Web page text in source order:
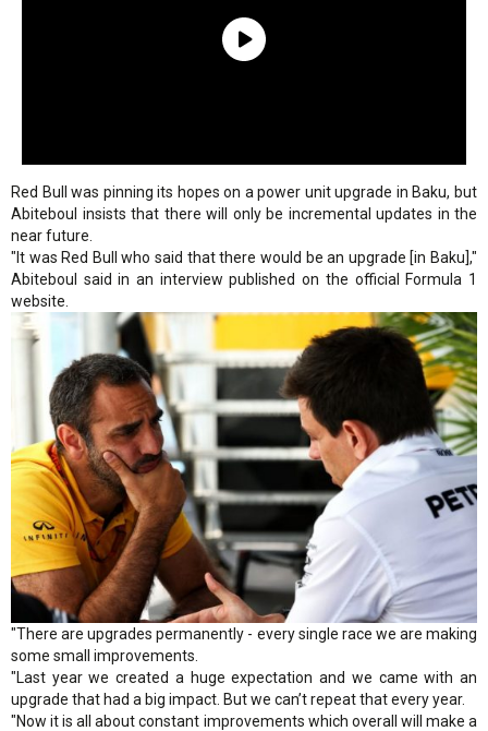
Red Bull was pinning its hopes on a power unit upgrade in Baku, but
Abiteboul insists that there will only be incremental updates in the
near future.
"It was Red Bull who said that there would be an upgrade [in Baku],"
Abiteboul said in an interview published on the official Formula 1
website.
"There are upgrades permanently - every single race we are making
some small improvements.
"Last year we created a huge expectation and we came with an
upgrade that had a big impact. But we can’t repeat that every year.
"Now it is all about constant improvements which overall will make a